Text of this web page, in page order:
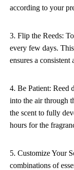
according to your
3. Flip the Reeds:
every few days.
ensures a
4. Be Patient: Reed
into the air through
the scent to fully
hours for the
5. Customize Your
combinations of